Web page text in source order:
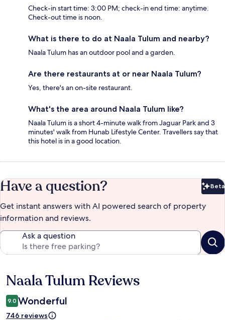
Check-in start time: 3:00 PM; check-in end time: anytime.
Check-out time is noon.
What is there to do at Naala Tulum and nearby?
Naala Tulum has an outdoor pool and a garden.
Are there restaurants at or near Naala Tulum?
Yes, there's an on-site restaurant.
What's the area around Naala Tulum like?
Naala Tulum is a short 4-minute walk from Jaguar Park and 3
minutes' walk from Hunab Lifestyle Center. Travellers say that
this hotel is in a good location.
Have a question? Beta
Get instant answers with AI powered search of property
information and reviews.
Ask a question
Reviews
Naala Tulum Reviews
9.0 Wonderful
746 reviews